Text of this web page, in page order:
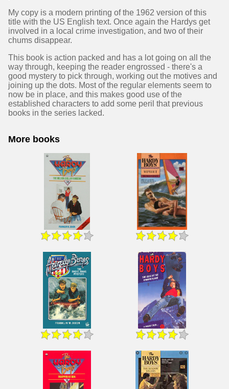
My copy is a modern printing of the 1962 version of this
title with the US English text. Once again the Hardys get
involved in a local crime investigation, and two of their
chums disappear.
This book is action packed and has a lot going on all the
way through, keeping the reader engrossed - there's a
good mystery to pick through, working out the motives and
joining up the dots. Most of the regular elements seem to
now be in place, and this makes good use of the
established characters to add some peril that previous
books in the series lacked.
More books